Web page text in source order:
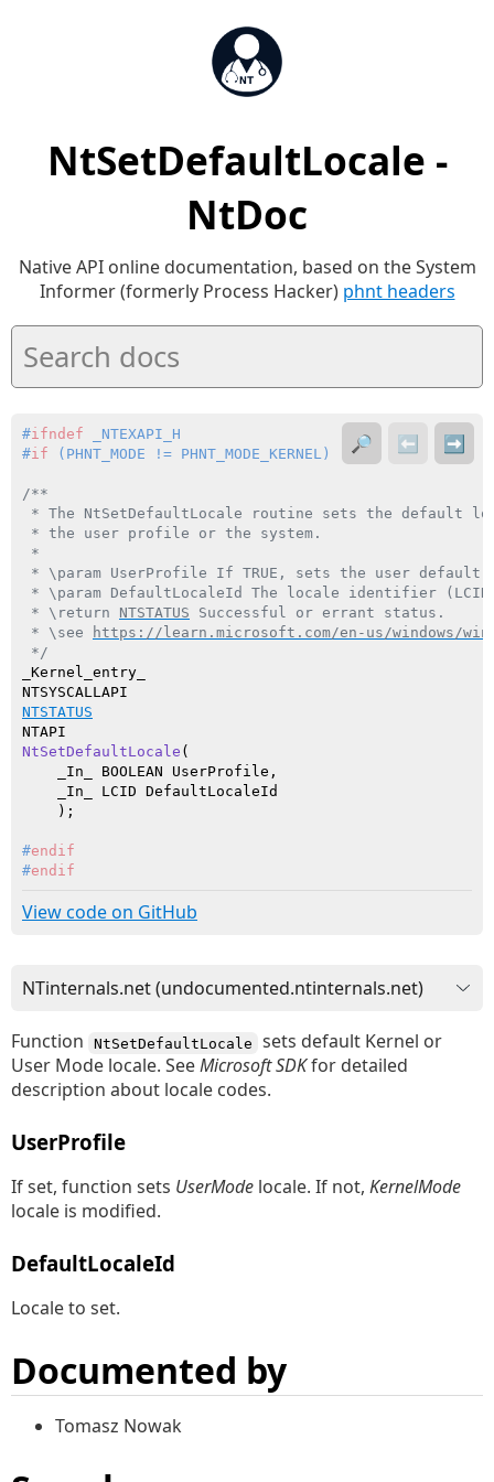
NtSetDefaultLocale -
NtDoc
Native API online documentation, based on the System
Informer (formerly Process Hacker) phnt headers
#ifndef _NTEXAPI_H
#if (PHNT_MODE != PHNT_MODE_KERNEL)
/**
* The NtSetDefaultLocale routine sets the default
* the user profile or the system.
*
* \param UserProfile If TRUE, sets the user
* \param DefaultLocaleId The locale identifier
* \return NTSTATUS Successful or errant status.
* \see
https://learn.microsoft.com/en-us/windows/
*/
_Kernel_entry_
NTSTATUS
NtSetDefaultLocale (
    _In_ BOOLEAN UserProfile,
    _In_ LCID DefaultLocaleId
    )
#endif
#endif
View code on GitHub
🔎 ⬅️ ➡️
Function NtSetDefaultLocale
sets default Kernel or
User Mode locale. SeeMicrosoft SDKfor detailed
description about locale codes.
UserProfile
If set, function sets UserMode locale. If not, KernelMode
locale is modified.
DefaultLocaleId
Locale to set.
Documented by
Tomasz Nowak